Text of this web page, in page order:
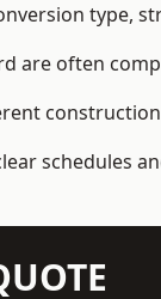
type,
are often
schedules